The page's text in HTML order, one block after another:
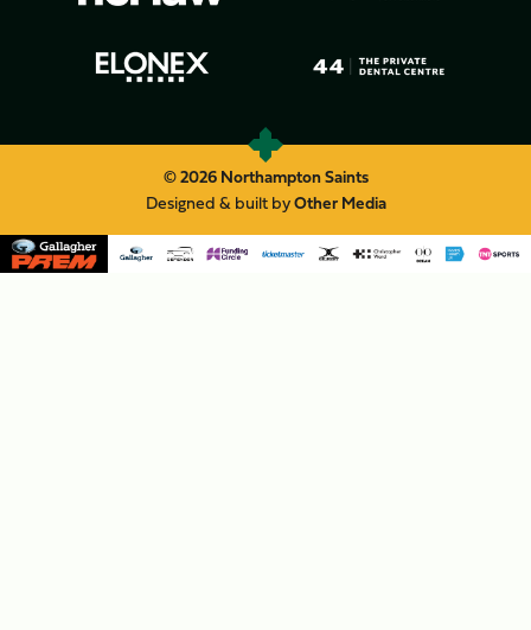
© 2026 Northampton Saints
Designed & built byOther Media